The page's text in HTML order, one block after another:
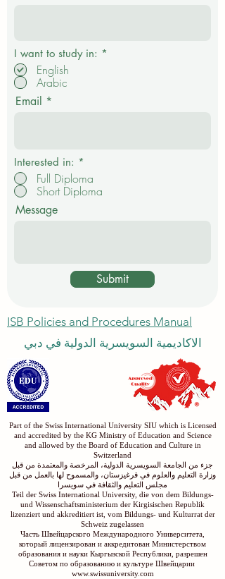
I want to study in: *
English
Arabic
Email
Interested in: *
Full Diploma
Short Diploma
Message
Submit
ISB Policies and Procedures Manual
الاكاديمية السويسرية الدولية في دبي
Part of the Swiss International University SIU which is Licensed
and accredited by the KG Ministry of Education and Science
and allowed by the Board of Education and Culture in
Switzerland
جزء من الجامعة السويسرية الدولية، المرخصة والمعتمدة من قبل
وزارة التعليم والعلوم في قرغيزستان، والمسموح لها بالعمل من قبل
مجلس التعليم والثقافة في سويسرا
Teil der Swiss International University, die von dem Bildungs-
und Wissenschaftsministerium der Kirgisischen Republik
lizenziert und akkreditiert ist, vom Bildungs- und Kulturrat der
Schweiz zugelassen
Часть Швейцарского Международного Университета,
который лицензирован и аккредитован Министерством
образования и науки Кыргызской Республики, разрешен
Советом по образованию и культуре Швейцарии
www.swissuniversity.com